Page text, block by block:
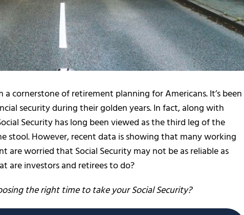
a cornerstone of retirement planning for Americans. It’s been
security during their golden years. In fact, along with
Security has long been viewed as the third leg of the
stool. However, recent data is showing that many working
are worried that Social Security may not be as reliable as
are investors and retirees to do?
the right time to take your Social Security?